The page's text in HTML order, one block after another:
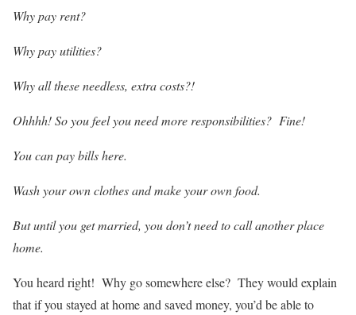
Why pay rent?
Why pay utilities?
Why all these needless, extra costs?!
Ohhhh! So you feel you need more responsibilities? Fine!
You can pay bills here.
Wash your own clothes and make your own food.
But until you get married, you don’t need to call another place
home.
You heard right! Why go somewhere else? They would explain
that if you stayed at home and saved money, you’d be able to